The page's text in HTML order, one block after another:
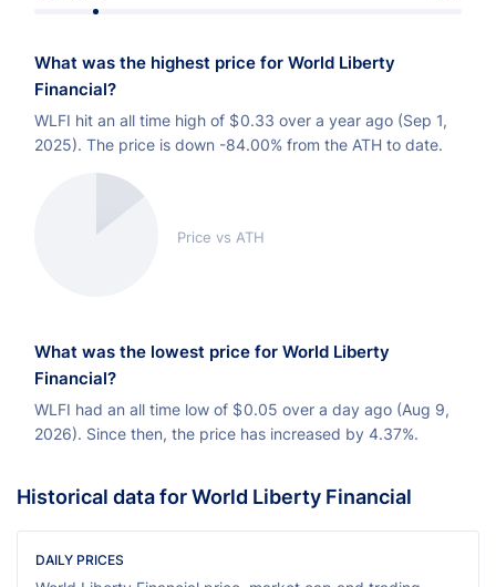
What was the highest price for World Liberty
Financial?
WLFI hit an all time high of $0.33 over a year ago (Sep 1,
2025). The price is down -84.00% from the ATH to date.
Price vs ATH
What was the lowest price for World Liberty
Financial?
WLFI had an all time low of $0.05 over a day ago (Aug 9,
2026). Since then, the price has increased by 4.37%.
Historical data for World Liberty Financial
DAILY PRICES